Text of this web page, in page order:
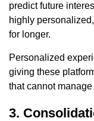
predict future
highly
for longer.
Personalized
giving these
that cannot
3.